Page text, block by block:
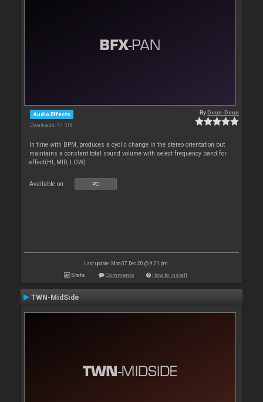
Audio Effects
Downloads: 47 518
ByDeun-Deun
In time with BPM, produces a cyclic change in the stereo orientation but
maintains a constant total sound volume with select frequency band for
effect(HI, MID, LOW)
Available on : PC
Last update: Mon 07 Dec 20 @ 9:21 pm
Stats Comments How to install
TWN-MidSide